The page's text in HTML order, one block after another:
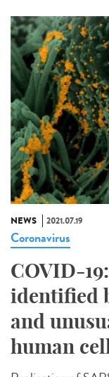
NEWS 2021.07.19
Coronavirus
COVID-
identified
and
human